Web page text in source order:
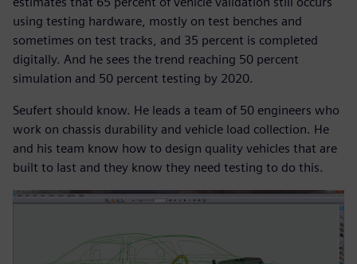
using testing hardware, mostly on test benches and
sometimes on test tracks, and 35 percent is completed
digitally. And he sees the trend reaching 50 percent
simulation and 50 percent testing by 2020.
Seufert should know. He leads a team of 50 engineers who
work on chassis durability and vehicle load collection. He
and his team know how to design quality vehicles that are
built to last and they know they need testing to do this.